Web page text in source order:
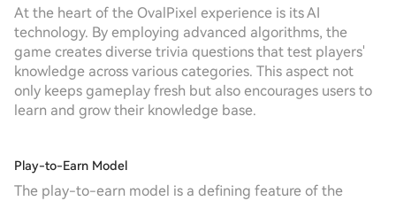
At the heart of the OvalPixel experience is its AI
technology. By employing advanced algorithms, the
game creates diverse trivia questions that test players'
knowledge across various categories. This aspect not
only keeps gameplay fresh but also encourages users to
learn and grow their knowledge base.
Play-to-Earn Model
The play-to-earn model is a defining feature of the